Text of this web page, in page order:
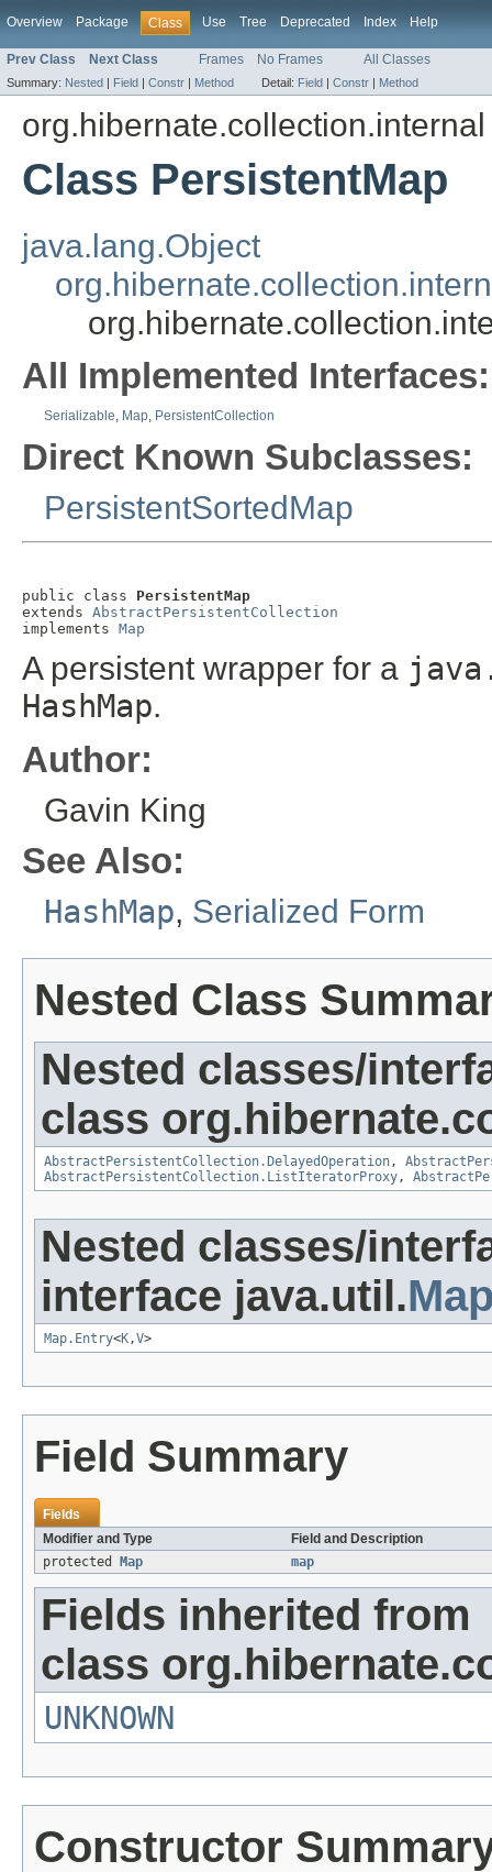
Overview Package Class Use Tree Deprecated Index Help
Prev Class Next Class Frames No Frames All Classes
Summary: Nested | Field | Constr | Method Detail: Field | Constr | Method
org.hibernate.collection.internal
Class PersistentMap
java.lang.Object
All Implemented Interfaces:
Serializable, Map, PersistentCollection
Direct Known Subclasses:
PersistentSortedMap
public class PersistentMap
extends AbstractPersistentCollection
implements Map
A persistent wrapper for a
HashMap.
Author:
Gavin King
See Also:
HashMap, Serialized Form
Nested Class
Nested classes/
class
AbstractPersistentCollection.DelayedOperation ,
AbstractPersistentCollection.ListIteratorProxy ,
Nested classes/
interface java.util.
Map.Entry<K ,V>
Field Summary
Fields
Modifier and Type
Field and Description
protected Map map
Fields inherited from
class
UNKNOWN
Constructor